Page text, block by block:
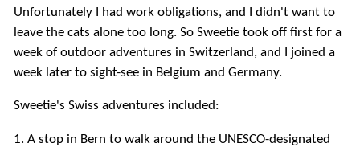
Unfortunately I had work obligations, and I didn't want to
leave the cats alone too long. So Sweetie took off first for a
week of outdoor adventures in Switzerland, and I joined a
week later to sight-see in Belgium and Germany.
Sweetie's Swiss adventures included:
1. A stop in Bern to walk around the UNESCO-designated